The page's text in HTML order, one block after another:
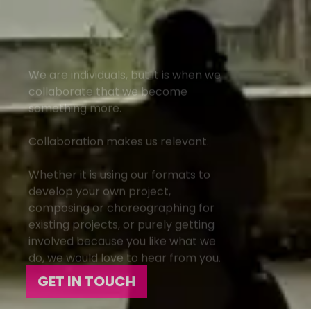
We are individuals, but it is when we
collaborate that we become
something more.
Collaboration makes us relevant.
Whether it is using our formats to
develop your own project,
composing or choreographing for
existing projects, or purely getting
involved because you like what we
do, we would love to hear from you.
GET IN TOUCH